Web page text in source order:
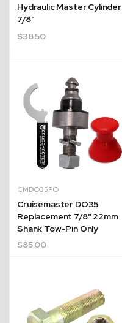
Hydraulic Master Cylinder
7/8"
$38.50
CMDO35PO
Cruisemaster DO35
Replacement 7/8" 22mm
Shank Tow-Pin Only
$85.00